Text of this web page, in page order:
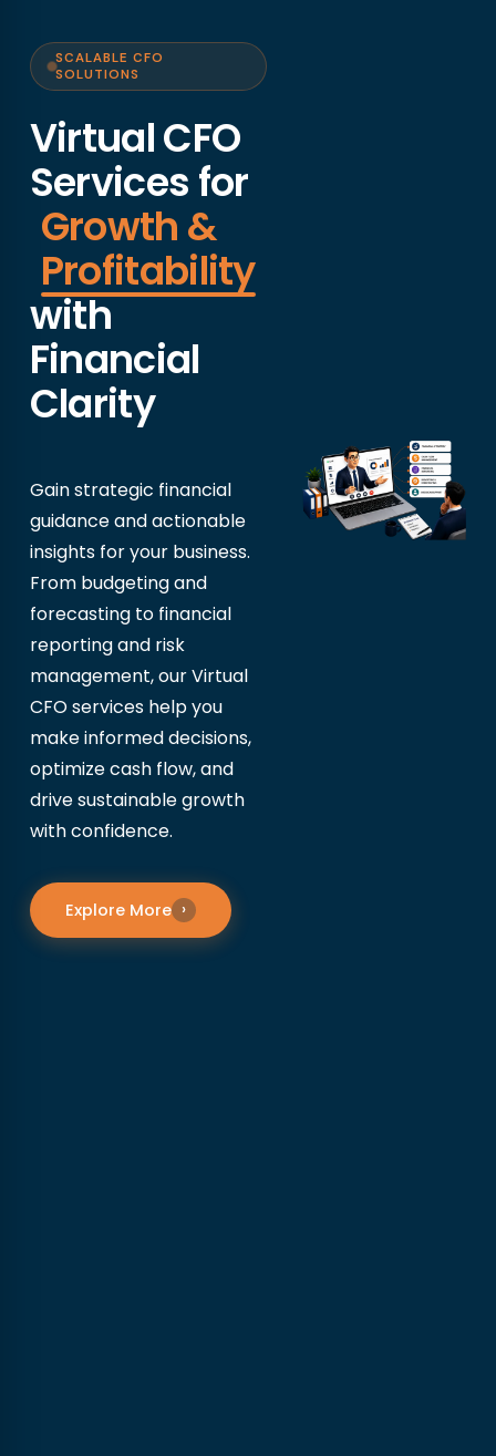
SCALABLE CFO
SOLUTIONS
Virtual CFO
Services for
Growth &
Profitability
with
Financial
Clarity
Gain strategic financial
guidance and actionable
insights for your business.
From budgeting and
forecasting to financial
reporting and risk
management, our Virtual
CFO services help you
make informed decisions,
optimize cash flow, and
drive sustainable growth
with confidence.
Explore More ›